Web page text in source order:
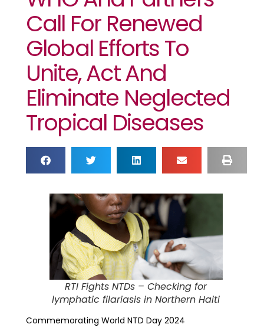
Call For Renewed
Global Efforts To
Unite, Act And
Eliminate Neglected
Tropical Diseases
RTI Fights NTDs – Checking for
lymphatic filariasis in Northern Haiti
Commemorating World NTD Day 2024